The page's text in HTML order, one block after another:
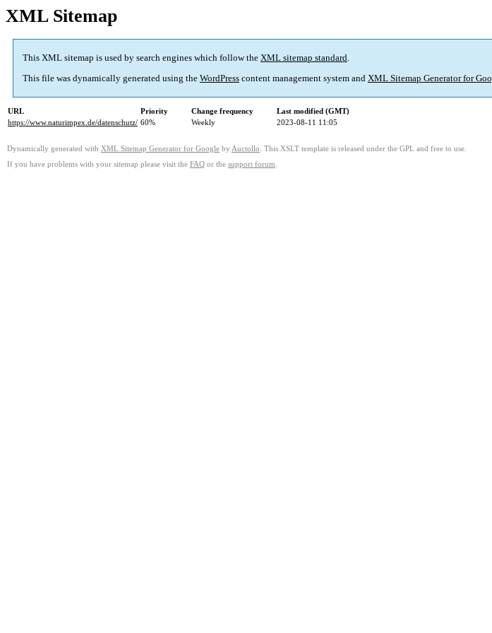
XML Sitemap
This XML sitemap is used by search engines which follow the XML sitemap standard.
This file was dynamically generated using the WordPress content management system and XML Sitemap Generator for
URL Priority Change frequency
Last modified (GMT)
https://www.naturimpex.de/datenschutz/ 60% Weekly 2023-08-11 11:05
Dynamically generated with XML Sitemap Generator for Google by Auctollo . This XSLT template is released under the GPL and free to use.
If you have problems with your sitemap please visit the FAQ or the support forum